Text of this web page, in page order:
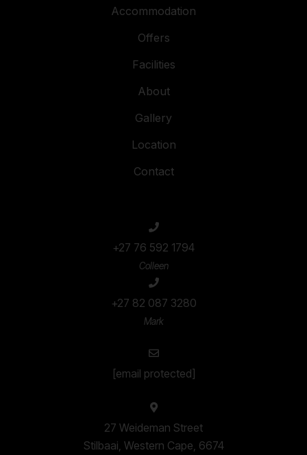
Accommodation
Offers
Facilities
About
Gallery
Location
Contact
+27 76 592 1794
Colleen
+27 82 087 3280
Mark
[email protected]
27 Weideman Street
Stilbaai, Western Cape, 6674